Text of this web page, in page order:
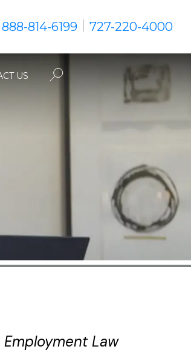
888-814-6199 727-220-4000
US
Employment Law